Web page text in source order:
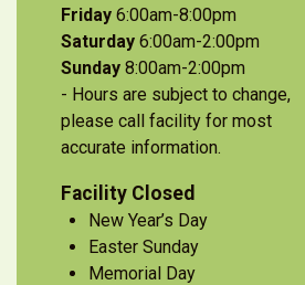
Friday 6:00am-8:00pm
Saturday 6:00am-2:00pm
Sunday 8:00am-2:00pm
- Hours are subject to change,
please call facility for most
accurate information.
Facility Closed
New Year’s Day
Easter Sunday
Memorial Day